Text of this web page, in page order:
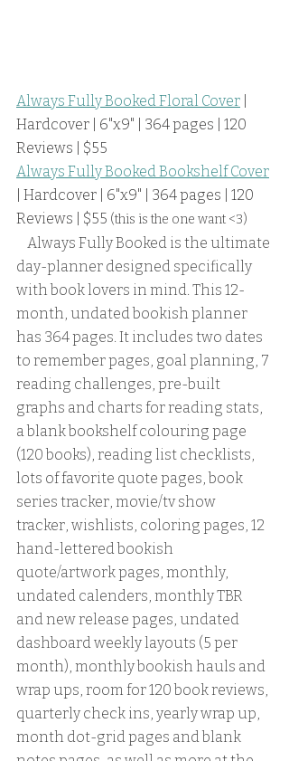
Always Fully Booked Floral Cover
Hardcover | 6"x9" | 364 pages | 120
Reviews | $55
Always Fully Booked Bookshelf Cover
| Hardcover | 6"x9" | 364 pages | 120
Reviews | $55 (this is the one want <3)
day-planner designed specifically
with book lovers in mind. This 12-
month, undated bookish planner
has 364 pages. It includes two dates
to remember pages, goal planning, 7
reading challenges, pre-built
graphs and charts for reading stats,
a blank bookshelf colouring page
(120 books), reading list checklists,
lots of favorite quote pages, book
series tracker, movie/tv show
tracker, wishlists, coloring pages, 12
hand-lettered bookish
quote/artwork pages, monthly,
undated calenders, monthly TBR
and new release pages, undated
dashboard weekly layouts (5 per
month), monthly bookish hauls and
wrap ups, room for 120 book reviews,
quarterly check ins, yearly wrap up,
month dot-grid pages and blank